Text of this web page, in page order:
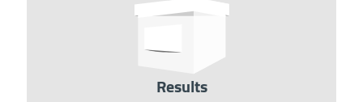
Results